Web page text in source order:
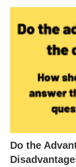
Do the